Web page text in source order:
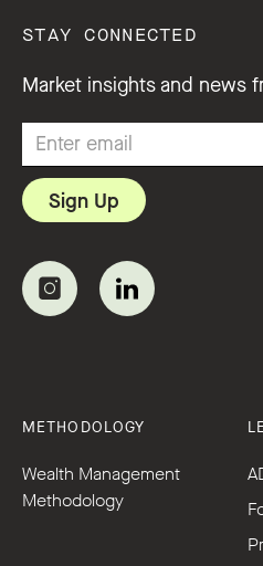
STAY CONNECTED
Market insights and news
METHODOLOGY
Wealth Management
Methodology